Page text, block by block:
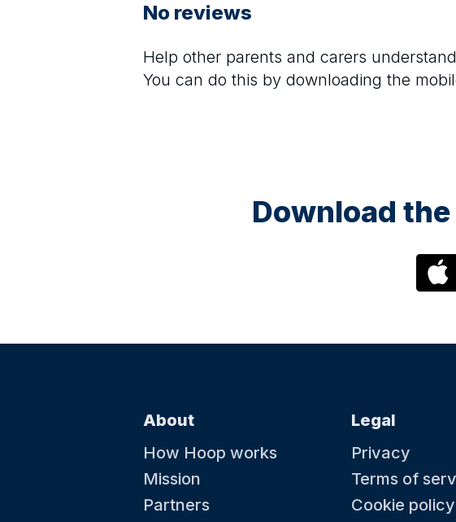
No reviews
Help other parents and carers understand
You can do this by downloading the
Download
About
How Hoop works
Mission
Partners
Legal
Privacy
Terms of
Cookie policy